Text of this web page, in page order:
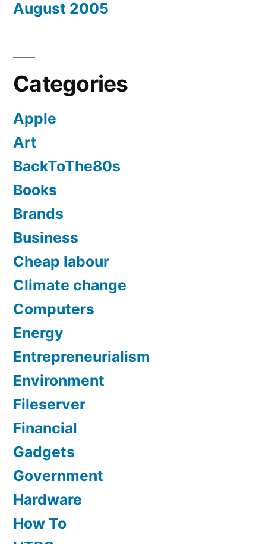
August 2005
Categories
Apple
Art
BackToThe80s
Books
Brands
Business
Cheap labour
Climate change
Computers
Energy
Entrepreneurialism
Environment
Fileserver
Financial
Gadgets
Government
Hardware
How To